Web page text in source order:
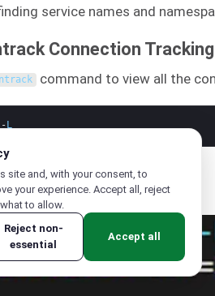
service names and
Connection Tracking
command to view all the
- L
similar to the screenshot:
site and, with your consent, to
your experience. Accept all, reject
to allow.
Reject non-
essential
Accept all